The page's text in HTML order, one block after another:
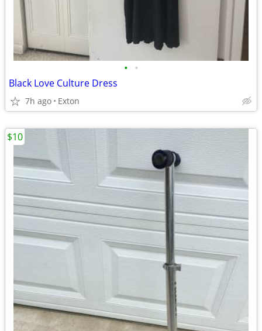
• •
Black Love Culture Dress
7h ago Exton
$10